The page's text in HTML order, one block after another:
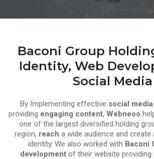
Baconi Group
Identity, Web
Social Media
By Implementing effective social
providing engaging content, Webneoo
one of the largest diversified holding
region, reach a wide audience and
identity. We also worked with Baconi
development of their website providing